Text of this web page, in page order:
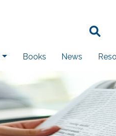
Search
Books News